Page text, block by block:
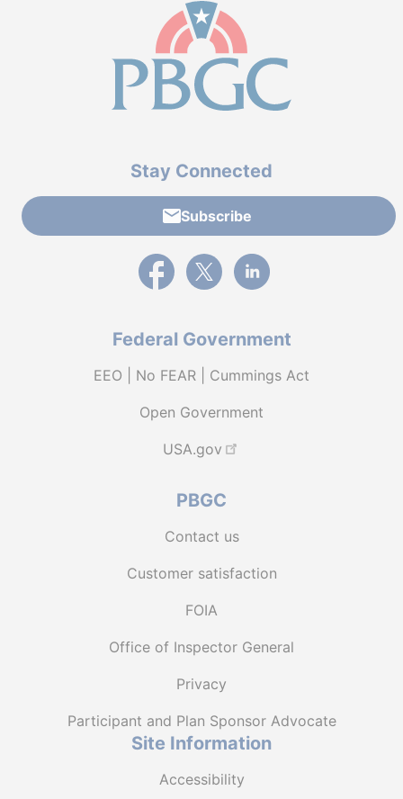
Stay Connected
Subscribe
External link to PBGC's Facebook page
External link to PBGC's X feed
External link to PBGC's
Federal Government
EEO | No FEAR | Cummings Act
Open Government
USA.gov
PBGC
Contact us
Customer satisfaction
FOIA
Office of Inspector General
Privacy
Participant and Plan Sponsor Advocate
Site Information
Accessibility